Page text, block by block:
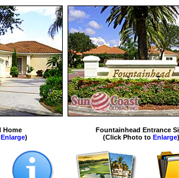
Home
Enlarge)
Fountainhead Entrance
(Click Photo to Enlarge)